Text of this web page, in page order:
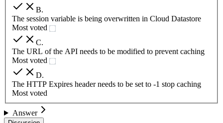
B.
The session variable is being overwritten in Cloud Datastore
Most voted
C.
The URL of the API needs to be modified to prevent caching
Most voted
D.
The HTTP Expires header needs to be set to -1 stop caching
Most voted
Answer